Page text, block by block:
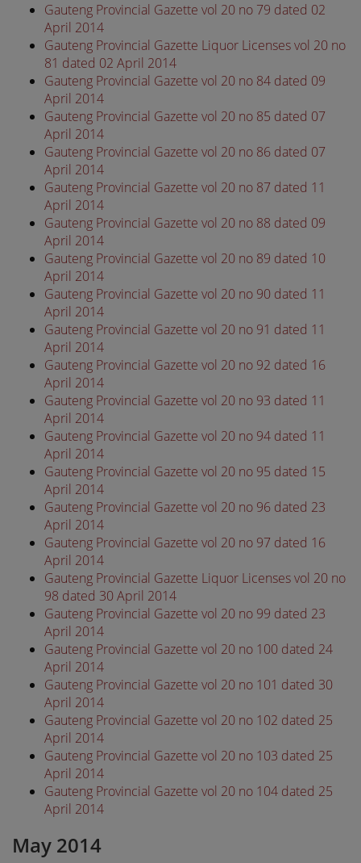
Gauteng Provincial Gazette vol 20 no 79 dated 02
April 2014
Gauteng Provincial Gazette Liquor Licenses vol 20 no
81 dated 02 April 2014
Gauteng Provincial Gazette vol 20 no 84 dated 09
April 2014
Gauteng Provincial Gazette vol 20 no 85 dated 07
April 2014
Gauteng Provincial Gazette vol 20 no 86 dated 07
April 2014
Gauteng Provincial Gazette vol 20 no 87 dated 11
April 2014
Gauteng Provincial Gazette vol 20 no 88 dated 09
April 2014
Gauteng Provincial Gazette vol 20 no 89 dated 10
April 2014
Gauteng Provincial Gazette vol 20 no 90 dated 11
April 2014
Gauteng Provincial Gazette vol 20 no 91 dated 11
April 2014
Gauteng Provincial Gazette vol 20 no 92 dated 16
April 2014
Gauteng Provincial Gazette vol 20 no 93 dated 11
April 2014
Gauteng Provincial Gazette vol 20 no 94 dated 11
April 2014
Gauteng Provincial Gazette vol 20 no 95 dated 15
April 2014
Gauteng Provincial Gazette vol 20 no 96 dated 23
April 2014
Gauteng Provincial Gazette vol 20 no 97 dated 16
April 2014
Gauteng Provincial Gazette Liquor Licenses vol 20 no
98 dated 30 April 2014
Gauteng Provincial Gazette vol 20 no 99 dated 23
April 2014
Gauteng Provincial Gazette vol 20 no 100 dated 24
April 2014
Gauteng Provincial Gazette vol 20 no 101 dated 30
April 2014
Gauteng Provincial Gazette vol 20 no 102 dated 25
April 2014
Gauteng Provincial Gazette vol 20 no 103 dated 25
April 2014
Gauteng Provincial Gazette vol 20 no 104 dated 25
April 2014
May 2014